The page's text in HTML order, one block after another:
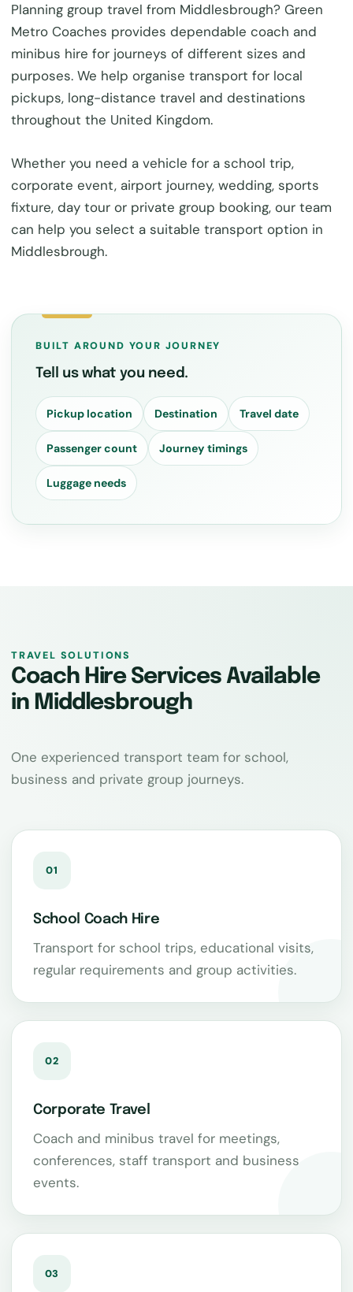
Planning group travel from Middlesbrough? Green
Metro Coaches provides dependable coach and
minibus hire for journeys of different sizes and
purposes. We help organise transport for local
pickups, long-distance travel and destinations
throughout the United Kingdom.
Whether you need a vehicle for a school trip,
corporate event, airport journey, wedding, sports
fixture, day tour or private group booking, our team
can help you select a suitable transport option in
Middlesbrough.
BUILT AROUND YOUR JOURNEY
Tell us what you need.
Pickup location Destination Travel date
Passenger count Journey timings
Luggage needs
TRAVEL SOLUTIONS
Coach Hire Services Available
in Middlesbrough
One experienced transport team for school,
business and private group journeys.
01
School Coach Hire
Transport for school trips, educational visits,
regular requirements and group activities.
02
Corporate Travel
Coach and minibus travel for meetings,
conferences, staff transport and business
events.
03